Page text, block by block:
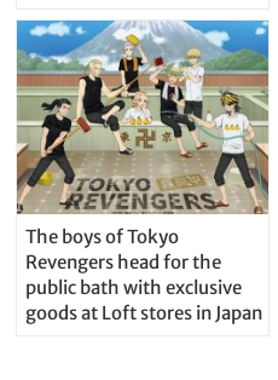
The boys of Tokyo
Revengers head for the
public bath with exclusive
goods at Loft stores in Japan